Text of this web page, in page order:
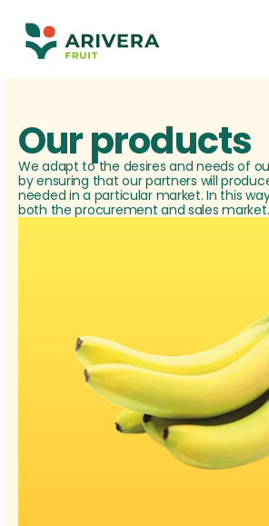
Our products
We adapt to the desires and needs of
by ensuring that our partners will
needed in a particular market. In this
both the procurement and sales market.